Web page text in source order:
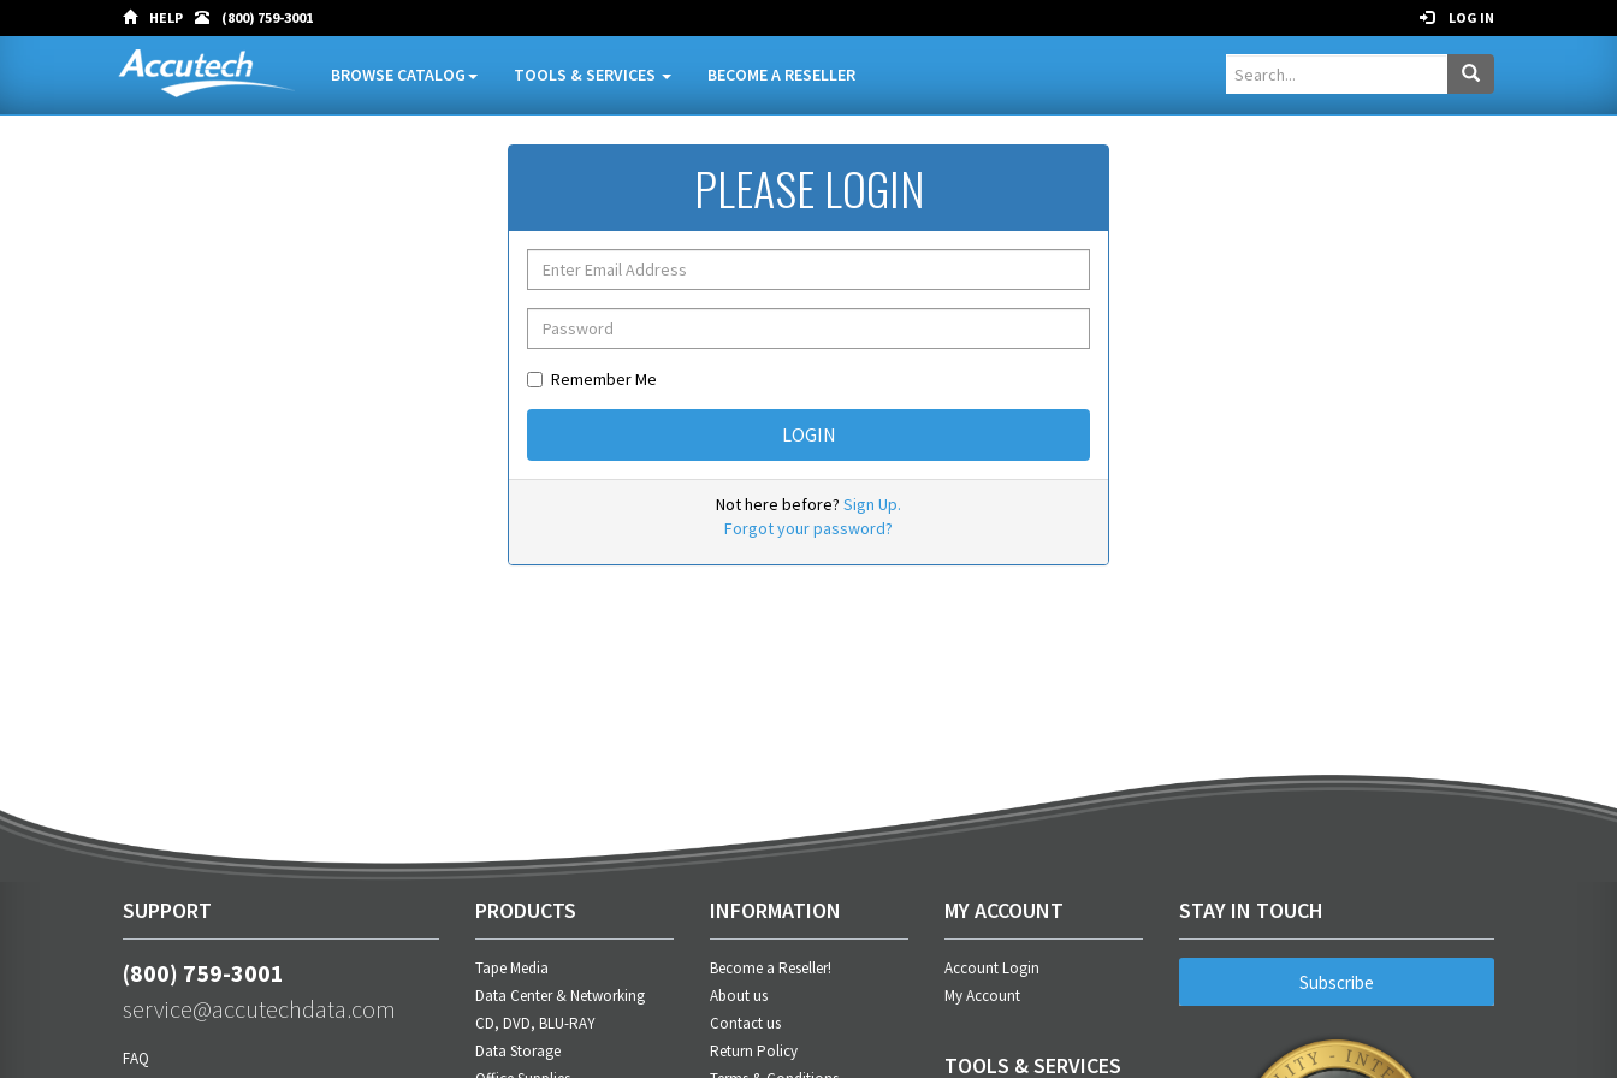
HELP (800) 759-3001 LOG IN
BROWSE CATALOG TOOLS & SERVICES BECOME A RESELLER
PLEASE LOGIN
Remember Me
Not here before? Sign Up.
Forgot your password?
SUPPORT
(800) 759-3001
service@accutechdata.com
FAQ
PRODUCTS
Tape Media
Data Center & Networking
CD, DVD, BLU-RAY
Data Storage
INFORMATION
Become a Reseller!
About us
Contact us
Return Policy
MY ACCOUNT
Account Login
My Account
TOOLS & SERVICES
STAY IN TOUCH
Subscribe